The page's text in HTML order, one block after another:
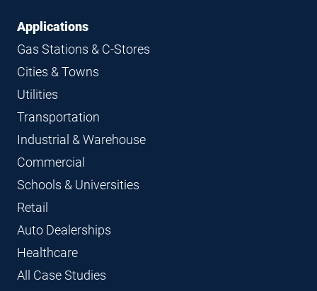
Applications
Gas Stations & C-Stores
Cities & Towns
Utilities
Transportation
Industrial & Warehouse
Commercial
Schools & Universities
Retail
Auto Dealerships
Healthcare
All Case Studies